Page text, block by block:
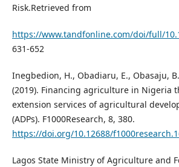
Risk.Retrieved from
https://www.tandfonline.com/doi/full/
631-652
Inegbedion, H., Obadiaru, E., Obasaju,
(2019). Financing agriculture in Nigeria
extension services of agricultural
(ADPs). F1000Research, 8, 380.
https://doi.org/10.12688/
Lagos State Ministry of Agriculture and